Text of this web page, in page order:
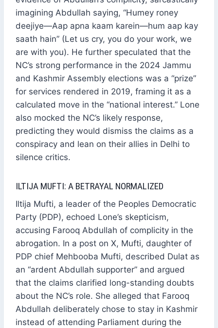
imagining Abdullah saying, “Humey roney
deejiye—Aap apna kaam karein—hum aap kay
saath hain” (Let us cry, you do your work, we
are with you). He further speculated that the
NC’s strong performance in the 2024 Jammu
and Kashmir Assembly elections was a “prize”
for services rendered in 2019, framing it as a
calculated move in the “national interest.” Lone
also mocked the NC’s likely response,
predicting they would dismiss the claims as a
conspiracy and lean on their allies in Delhi to
silence critics.
ILTIJA MUFTI: A BETRAYAL NORMALIZED
Iltija Mufti, a leader of the Peoples Democratic
Party (PDP), echoed Lone’s skepticism,
accusing Farooq Abdullah of complicity in the
abrogation. In a post on X, Mufti, daughter of
PDP chief Mehbooba Mufti, described Dulat as
an “ardent Abdullah supporter” and argued
that the claims clarified long-standing doubts
about the NC’s role. She alleged that Farooq
Abdullah deliberately chose to stay in Kashmir
instead of attending Parliament during the